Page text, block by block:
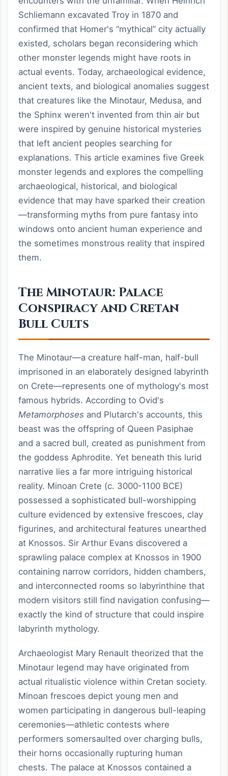
Schliemann excavated Troy in 1870 and
confirmed that Homer's “mythical” city actually
existed, scholars began reconsidering which
other monster legends might have roots in
actual events. Today, archaeological evidence,
ancient texts, and biological anomalies suggest
that creatures like the Minotaur, Medusa, and
the Sphinx weren't invented from thin air but
were inspired by genuine historical mysteries
that left ancient peoples searching for
explanations. This article examines five Greek
monster legends and explores the compelling
archaeological, historical, and biological
evidence that may have sparked their creation
—transforming myths from pure fantasy into
windows onto ancient human experience and
the sometimes monstrous reality that inspired
them.
The Minotaur: Palace
Conspiracy and Cretan
Bull Cults
The Minotaur—a creature half-man, half-bull
imprisoned in an elaborately designed labyrinth
on Crete—represents one of mythology's most
famous hybrids. According to Ovid's
Metamorphoses and Plutarch's accounts, this
beast was the offspring of Queen Pasiphae
and a sacred bull, created as punishment from
the goddess Aphrodite. Yet beneath this lurid
narrative lies a far more intriguing historical
reality. Minoan Crete (c. 3000-1100 BCE)
possessed a sophisticated bull-worshipping
culture evidenced by extensive frescoes, clay
figurines, and architectural features unearthed
at Knossos. Sir Arthur Evans discovered a
sprawling palace complex at Knossos in 1900
containing narrow corridors, hidden chambers,
and interconnected rooms so labyrinthine that
modern visitors still find navigation confusing—
exactly the kind of structure that could inspire
labyrinth mythology.
Archaeologist Mary Renault theorized that the
Minotaur legend may have originated from
actual ritualistic violence within Cretan society.
Minoan frescoes depict young men and
women participating in dangerous bull-leaping
ceremonies—athletic contests where
performers somersaulted over charging bulls,
their horns occasionally rupturing human
chests. The palace at Knossos contained a